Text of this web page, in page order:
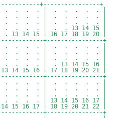
+----------------+
| . . . . . | . . . . . |
. . . . . | . . . . . |
. . . . | . . . . . |
| . . 13 14 15 |
| 16 17 18 19 20 |
+----------------+
| . . . . . | . . . . . |
. . . . . | . . . . . |
. . . . | . . . . . |
. 13 14 15 16 |
| 17 18 19 20 21 |
+----------------+
| . . . . . | . . . . . |
. . . . . | . . . . . |
. . . | . . . . . |
14 15 16 17 |
| 18 19 20 21 22 |
+----------------+